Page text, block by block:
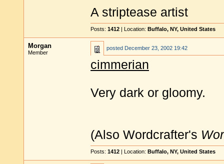
A striptease artist
Posts: 1412 | Location: Buffalo, NY, United States
Morgan
Member
posted December 23, 2002 19:42
cimmerian
Very dark or gloomy.
(Also Wordcrafter's
Posts: 1412 | Location: Buffalo, NY, United States